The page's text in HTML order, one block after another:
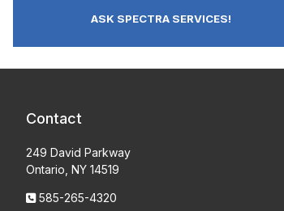
ASK SPECTRA SERVICES!
Contact
249 David Parkway
Ontario, NY 14519
585-265-4320